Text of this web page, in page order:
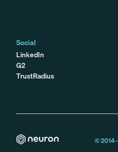
Social
LinkedIn
G2
TrustRadius
© 2014 -